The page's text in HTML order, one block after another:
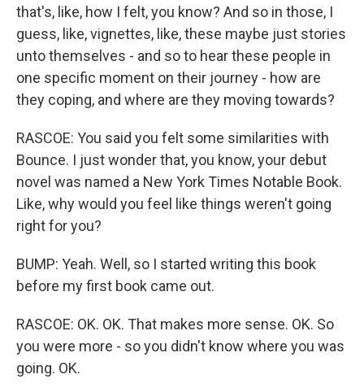
that's, like, how I felt, you know? And so in those, I
guess, like, vignettes, like, these maybe just stories
unto themselves - and so to hear these people in
one specific moment on their journey - how are
they coping, and where are they moving towards?
RASCOE: You said you felt some similarities with
Bounce. I just wonder that, you know, your debut
novel was named a New York Times Notable Book.
Like, why would you feel like things weren't going
right for you?
BUMP: Yeah. Well, so I started writing this book
before my first book came out.
RASCOE: OK. OK. That makes more sense. OK. So
you were more - so you didn't know where you was
going. OK.